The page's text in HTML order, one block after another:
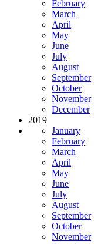
February
March
April
May
June
July
August
September
October
November
December
2019
January
February
March
April
May
June
July
August
September
October
November